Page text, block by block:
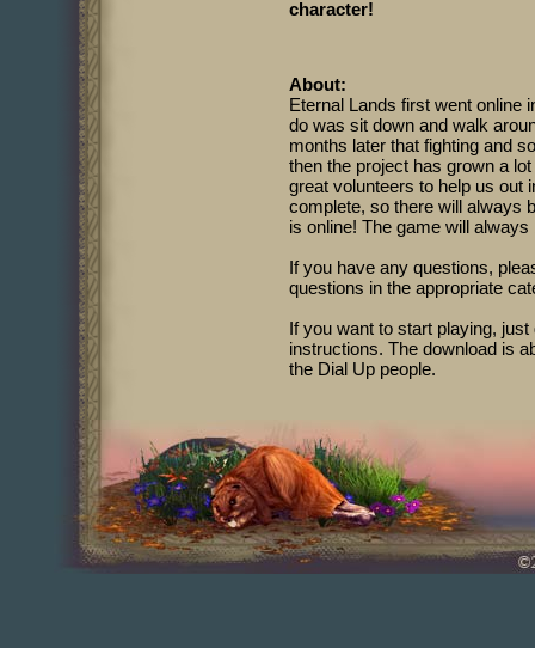
character!
About:
Eternal Lands first went online
do was sit down and walk
months later that fighting and
then the project has grown a
great volunteers to help us
complete, so there will always
is online! The game will always
If you have any questions,
questions in the appropriate
If you want to start playing,
instructions. The download is
the Dial Up people.